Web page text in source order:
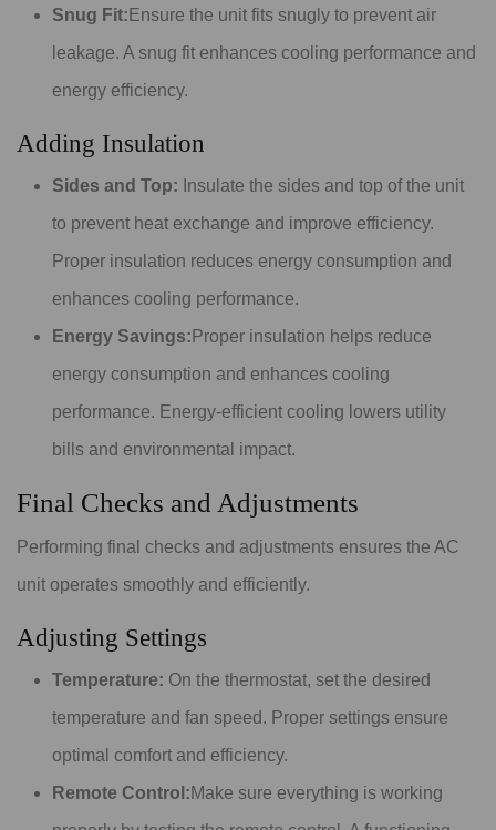
Snug Fit: Ensure the unit fits snugly to prevent air
leakage. A snug fit enhances cooling performance and
energy efficiency.
Adding Insulation
Sides and Top: Insulate the sides and top of the unit
to prevent heat exchange and improve efficiency.
Proper insulation reduces energy consumption and
enhances cooling performance.
Energy Savings: Proper insulation helps reduce
energy consumption and enhances cooling
performance. Energy-efficient cooling lowers utility
bills and environmental impact.
Final Checks and Adjustments
Performing final checks and adjustments ensures the AC
unit operates smoothly and efficiently.
Adjusting Settings
Temperature: On the thermostat, set the desired
temperature and fan speed. Proper settings ensure
optimal comfort and efficiency.
Remote Control:Make sure everything is working